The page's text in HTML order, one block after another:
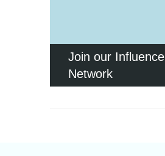
Join our Influence
Network